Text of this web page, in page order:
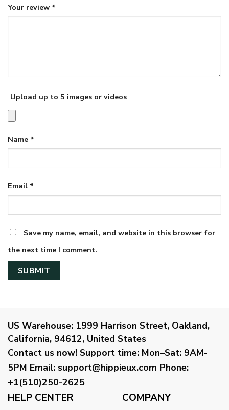
Your review *
Upload up to 5 images or videos
Name *
Email *
Save my name, email, and website in this browser for
the next time I comment.
US Warehouse: 1999 Harrison Street, Oakland,
California, 94612, United States
Contact us now! Support time: Mon–Sat: 9AM-
5PM Email: support@hippieux.com Phone:
+1(510)250-2625
HELP CENTER COMPANY